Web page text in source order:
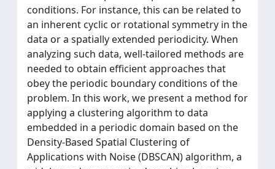
conditions. For instance, this can be related to
an inherent cyclic or rotational symmetry in the
data or a spatially extended periodicity. When
analyzing such data, well-tailored methods are
needed to obtain efficient approaches that
obey the periodic boundary conditions of the
problem. In this work, we present a method for
applying a clustering algorithm to data
embedded in a periodic domain based on the
Density-Based Spatial Clustering of
Applications with Noise (DBSCAN) algorithm, a